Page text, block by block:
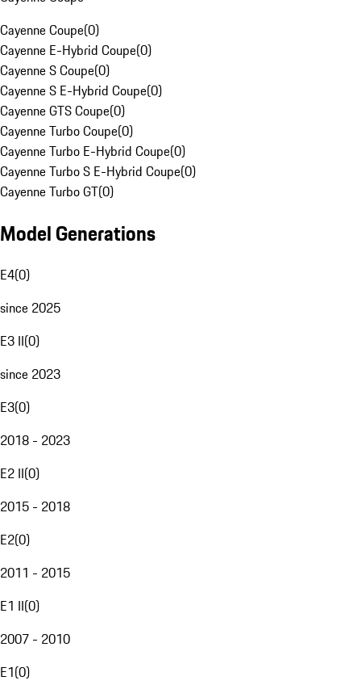
Cayenne Coupe(0)
Cayenne E-Hybrid Coupe(0)
Cayenne S Coupe(0)
Cayenne S E-Hybrid Coupe(0)
Cayenne GTS Coupe(0)
Cayenne Turbo Coupe(0)
Cayenne Turbo E-Hybrid Coupe(0)
Cayenne Turbo S E-Hybrid Coupe(0)
Cayenne Turbo GT(0)
Model Generations
E4(0)
since 2025
E3 II(0)
since 2023
E3(0)
2018 - 2023
E2 II(0)
2015 - 2018
E2(0)
2011 - 2015
E1 II(0)
2007 - 2010
E1(0)